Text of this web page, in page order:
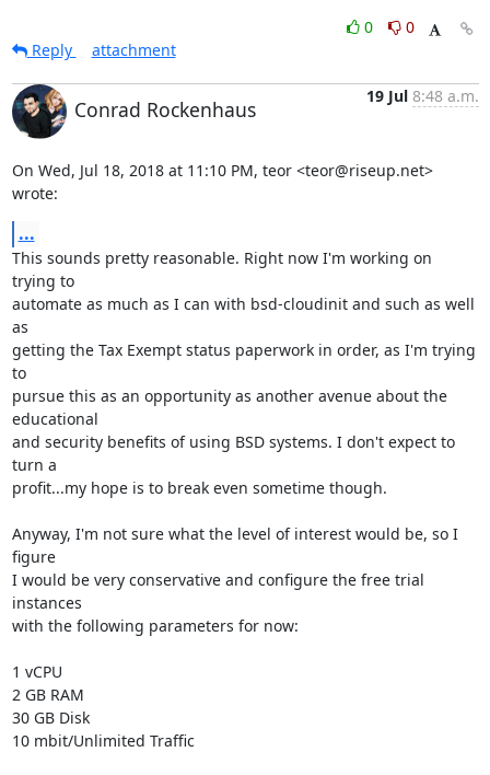
0
0
Reply
attachment
Conrad Rockenhaus
19 Jul 8:48 a.m.
On Wed, Jul 18, 2018 at 11:10 PM, teor <teor@riseup.net>
wrote:
...
This sounds pretty reasonable. Right now I'm working on
trying to
automate as much as I can with bsd-cloudinit and such as well
as
getting the Tax Exempt status paperwork in order, as I'm trying
to
pursue this as an opportunity as another avenue about the
educational
and security benefits of using BSD systems. I don't expect to
turn a
profit...my hope is to break even sometime though.
Anyway, I'm not sure what the level of interest would be, so I
figure
I would be very conservative and configure the free trial
instances
with the following parameters for now:
1 vCPU
2 GB RAM
30 GB Disk
10 mbit/Unlimited Traffic